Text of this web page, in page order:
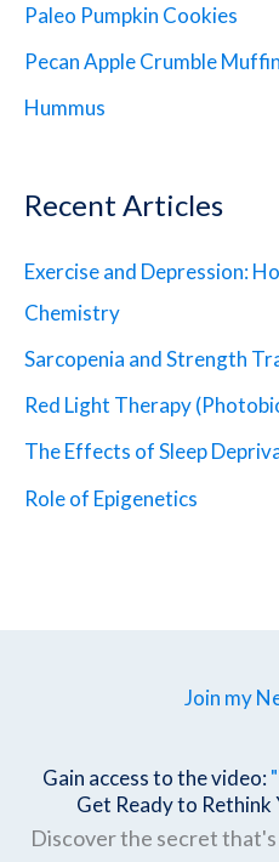
Paleo Pumpkin Cookies
Pecan Apple Crumble
Hummus
Recent Articles
Exercise and Depression:
Chemistry
Sarcopenia and Strength
Red Light Therapy
The Effects of Sleep
Role of Epigenetics
Join my
Gain access to the video:
Get Ready to Rethink
Discover the secret